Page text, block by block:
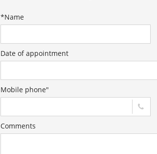
*Name
Date of appointment
Mobile phone"
Comments